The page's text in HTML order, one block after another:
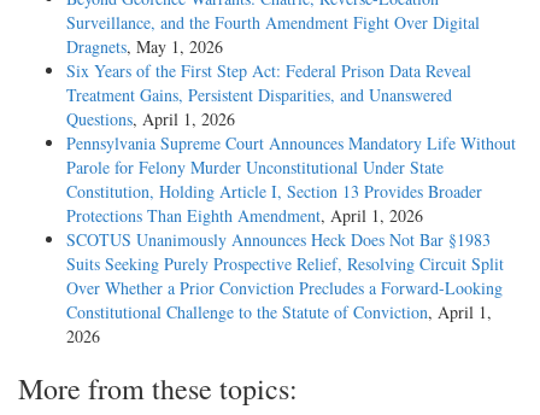
Surveillance, and the Fourth Amendment Fight Over Digital
Dragnets, May 1, 2026
Six Years of the First Step Act: Federal Prison Data Reveal
Treatment Gains, Persistent Disparities, and Unanswered
Questions, April 1, 2026
Pennsylvania Supreme Court Announces Mandatory Life Without
Parole for Felony Murder Unconstitutional Under State
Constitution, Holding Article I, Section 13 Provides Broader
Protections Than Eighth Amendment, April 1, 2026
SCOTUS Unanimously Announces Heck Does Not Bar §1983
Suits Seeking Purely Prospective Relief, Resolving Circuit Split
Over Whether a Prior Conviction Precludes a Forward-Looking
Constitutional Challenge to the Statute of Conviction, April 1,
2026
More from these topics: